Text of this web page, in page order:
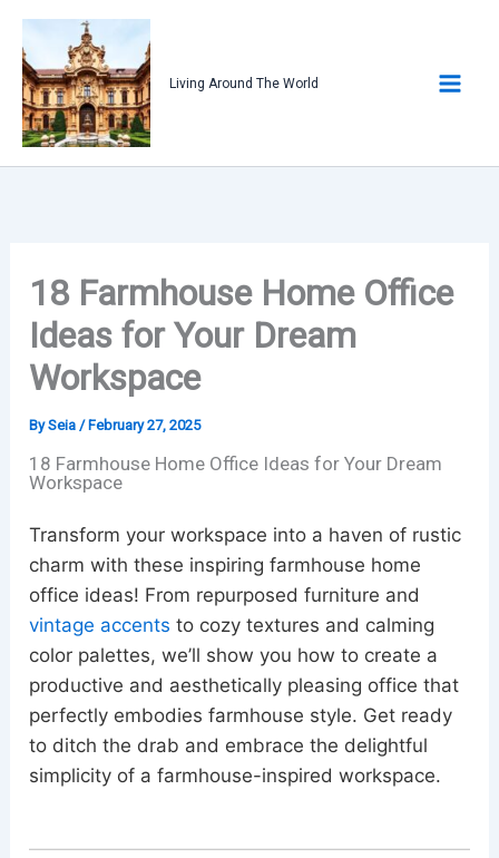
content
Living Around The World
18 Farmhouse Home Office
Ideas for Your Dream
Workspace
BySeia /February 27, 2025
18 Farmhouse Home Office Ideas for Your Dream
Workspace
Transform your workspace into a haven of rustic
charm with these inspiring farmhouse home
office ideas! From repurposed furniture and
vintage accents to cozy textures and calming
color palettes, we’ll show you how to create a
productive and aesthetically pleasing office that
perfectly embodies farmhouse style. Get ready
to ditch the drab and embrace the delightful
simplicity of a farmhouse-inspired workspace.